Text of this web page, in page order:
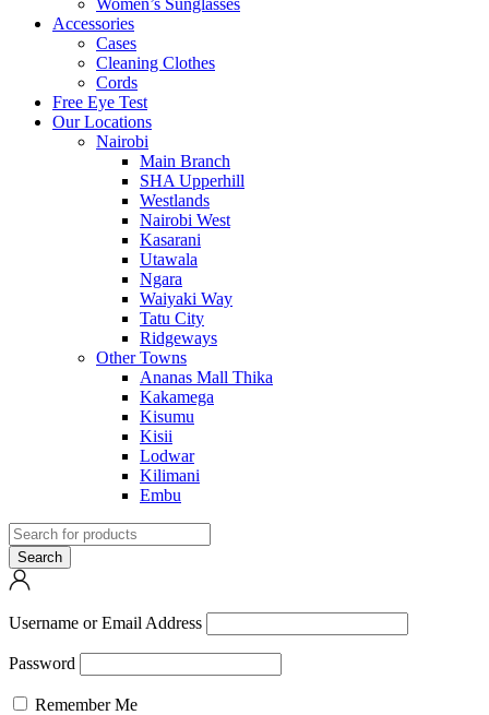
Accessories
Cases
Cleaning Clothes
Cords
Free Eye Test
Our Locations
Nairobi
Main Branch
SHA Upperhill
Westlands
Nairobi West
Kasarani
Utawala
Ngara
Waiyaki Way
Tatu City
Ridgeways
Other Towns
Ananas Mall Thika
Kakamega
Kisumu
Kisii
Lodwar
Kilimani
Embu
Username or Email Address
Password
Remember Me